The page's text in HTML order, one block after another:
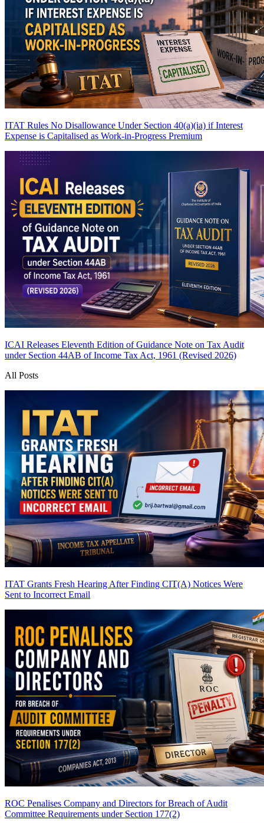
ITAT Rules No Disallowance Under Section 40(a)(ia) if Interest
Expense is Capitalised as Work-in-Progress Premium
ICAI Releases Eleventh Edition of Guidance Note on Tax Audit
under Section 44AB of Income Tax Act, 1961 (Revised 2026)
All Posts
ITAT Grants Fresh Hearing After Finding CIT(A) Notices Were
Sent to Incorrect Email
ROC Penalises Company and Directors for Breach of Audit
Committee Requirements under Section 177(2)